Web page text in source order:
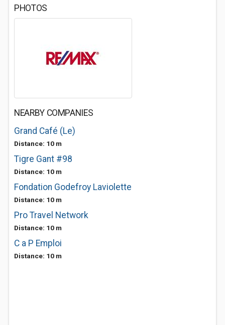
PHOTOS
NEARBY COMPANIES
Grand Café (Le)
Distance: 10 m
Tigre Gant #98
Distance: 10 m
Fondation Godefroy Laviolette
Distance: 10 m
Pro Travel Network
Distance: 10 m
C a P Emploi
Distance: 10 m